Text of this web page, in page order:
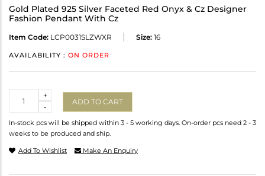
Gold Plated 925 Silver Faceted Red Onyx & Cz Designer
Fashion Pendant With Cz
Item Code: LCP0031SLZWXR Size: 16
AVAILABILITY : ON ORDER
-
+
ADD TO CART
In-stock pcs will be shipped within 3 - 5 working days. On-order pcs need 2 - 3
weeks to be produced and ship.
Add To Wishlist Make An Enquiry